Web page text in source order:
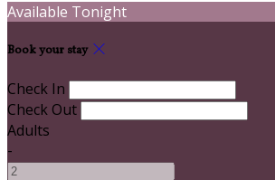
Available Tonight
Book your stay
Check In
Check Out
Adults
-